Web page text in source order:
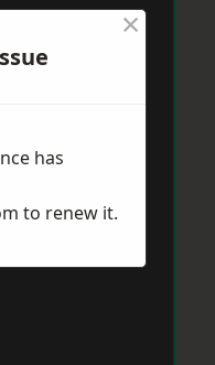
×
has
to renew it.